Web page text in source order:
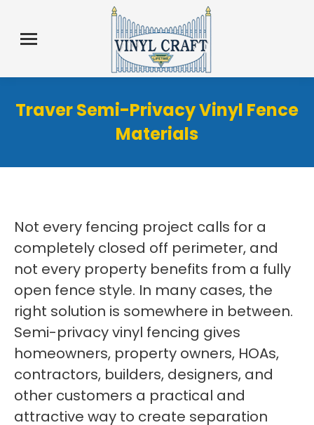
Traver Semi-Privacy Vinyl Fence
Materials
Not every fencing project calls for a
completely closed off perimeter, and
not every property benefits from a fully
open fence style. In many cases, the
right solution is somewhere in between.
Semi-privacy vinyl fencing gives
homeowners, property owners, HOAs,
contractors, builders, designers, and
other customers a practical and
attractive way to create separation